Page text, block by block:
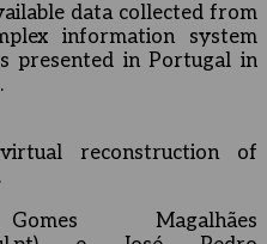
data collected from
information system
presented in Portugal in
reconstruction of
Magalhães